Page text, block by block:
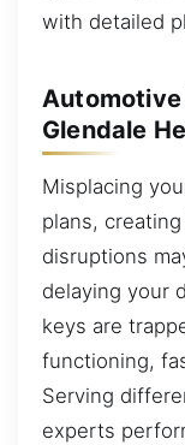
with detailed
Glendale
Misplacing
plans,
disruptions
delaying your
keys are
functioning,
Serving
experts